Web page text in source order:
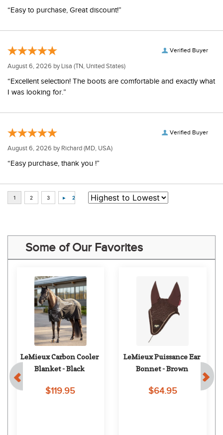
“Easy to purchase, Great discount!”
Verified Buyer
August 6, 2026 by Lisa (TN, United States)
“Excellent selection! The boots are comfortable and exactly what
I was looking for.”
Verified Buyer
August 6, 2026 by Richard (MD, USA)
“Easy purchase, thank you !”
Some of Our Favorites
LeMieux Carbon Cooler
Blanket - Black
$119.95
LeMieux Puissance Ear
Bonnet - Brown
$64.95